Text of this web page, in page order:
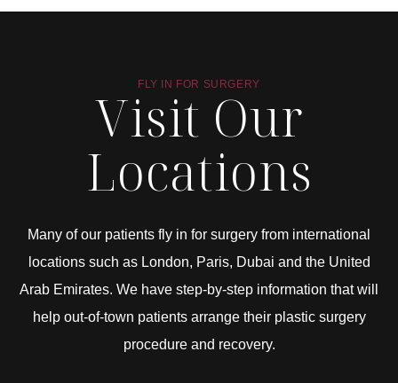
FLY IN FOR SURGERY
Visit Our
Locations
Many of our patients fly in for surgery from international
locations such as London, Paris, Dubai and the United
Arab Emirates. We have step-by-step information that will
help out-of-town patients arrange their plastic surgery
procedure and recovery.